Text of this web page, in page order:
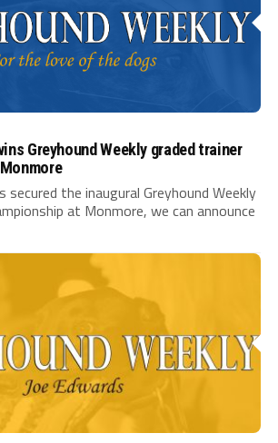
Greyhound Weekly graded trainer
secured the inaugural Greyhound Weekly
at Monmore, we can announce